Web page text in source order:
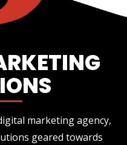
marketing agency,
geared towards